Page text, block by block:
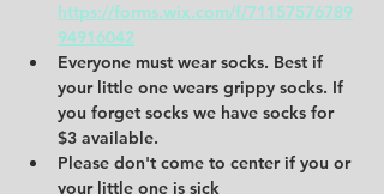
https://forms.wix.com/f/71157576789
94916042
Everyone must wear socks. Best if
your little one wears grippy socks. If
you forget socks we have socks for
$3 available.
Please don't come to center if you or
your little one is sick